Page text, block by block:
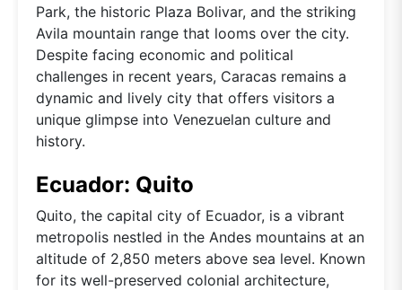
Park, the historic Plaza Bolivar, and the striking
Avila mountain range that looms over the city.
Despite facing economic and political
challenges in recent years, Caracas remains a
dynamic and lively city that offers visitors a
unique glimpse into Venezuelan culture and
history.
Ecuador: Quito
Quito, the capital city of Ecuador, is a vibrant
metropolis nestled in the Andes mountains at an
altitude of 2,850 meters above sea level. Known
for its well-preserved colonial architecture,